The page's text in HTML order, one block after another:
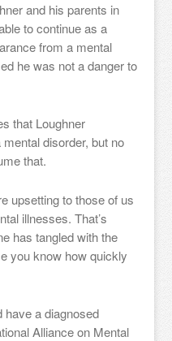
and his parents in
to continue as a
from a mental
he was not a danger to
that Loughner
disorder, but no
that.
upsetting to those of us
illnesses. That’s
has tangled with the
you know how quickly
have a diagnosed
Alliance on Mental